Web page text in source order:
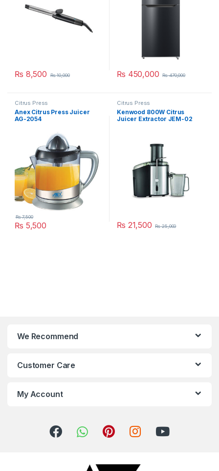
₨ 8,500 ₨10,000 ₨ 450,000 ₨470,000
Citrus Press
Anex Citrus Press Juicer
AG-2054
₨ 5,500
₨7,500
Citrus Press
Kenwood 800W Citrus
Juicer Extractor JEM-02
₨ 21,500 ₨25,000
We Recommend
Customer Care
My Account